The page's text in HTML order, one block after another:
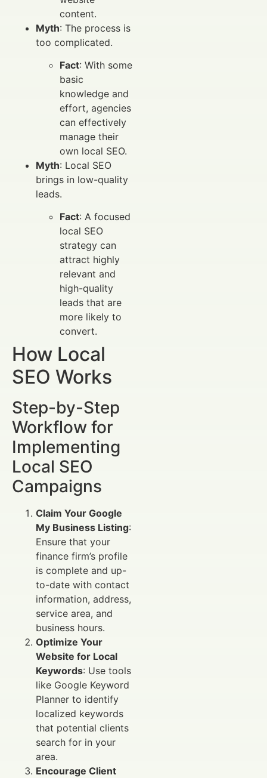
content.
Myth: The process is
too complicated.
Fact: With some
basic
knowledge and
effort, agencies
can effectively
manage their
own local SEO.
Myth: Local SEO
brings in low-quality
leads.
Fact: A focused
local SEO
strategy can
attract highly
relevant and
high-quality
leads that are
more likely to
convert.
How Local
SEO Works
Step-by-Step
Workflow for
Implementing
Local SEO
Campaigns
Claim Your Google
My Business Listing:
Ensure that your
finance firm’s profile
is complete and up-
to-date with contact
information, address,
service area, and
business hours.
Optimize Your
Website for Local
Keywords: Use tools
like Google Keyword
Planner to identify
localized keywords
that potential clients
search for in your
area.
Encourage Client